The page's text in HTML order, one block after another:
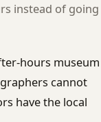
instead of going
hours museum
cannot
have the local